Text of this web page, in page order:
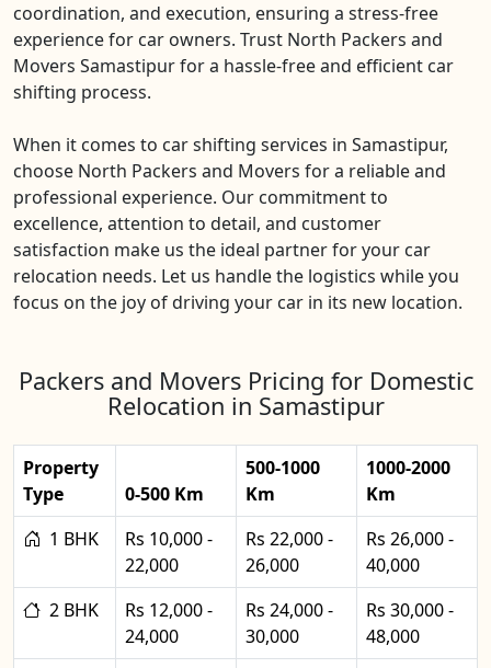
coordination, and execution, ensuring a stress-free
experience for car owners. Trust North Packers and
Movers Samastipur for a hassle-free and efficient car
shifting process.
When it comes to car shifting services in Samastipur,
choose North Packers and Movers for a reliable and
professional experience. Our commitment to
excellence, attention to detail, and customer
satisfaction make us the ideal partner for your car
relocation needs. Let us handle the logistics while you
focus on the joy of driving your car in its new location.
Packers and Movers Pricing for Domestic
Relocation in Samastipur
Property
Type
0-500 Km
500-1000
Km
1000-2000
Km
1 BHK
Rs 10,000 -
22,000
Rs 22,000 -
26,000
Rs 26,000 -
40,000
2 BHK
Rs 12,000 -
24,000
Rs 24,000 -
30,000
Rs 30,000 -
48,000